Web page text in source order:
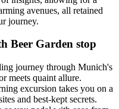
avenues, all retained
journey.
Beer Garden stop
journey through Munich's
meets quaint allure.
excursion takes you on a
and best-kept secrets.